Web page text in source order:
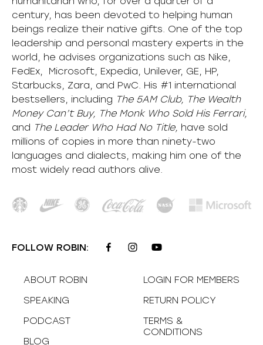
century, has been devoted to helping human
beings realize their native gifts. One of the top
leadership and personal mastery experts in the
world, he advises organizations such as Nike,
FedEx, Microsoft, Expedia, Unilever, GE, HP,
Starbucks, Zara, and PwC. His #1 international
bestsellers, including The 5AM Club, The Wealth
Money Can’t Buy, The Monk Who Sold His Ferrari,
and The Leader Who Had No Title, have sold
millions of copies in more than ninety-two
languages and dialects, making him one of the
most widely read authors alive.
FOLLOW ROBIN:
ABOUT ROBIN
SPEAKING
PODCAST
BLOG
LOGIN FOR MEMBERS
RETURN POLICY
TERMS &
CONDITIONS